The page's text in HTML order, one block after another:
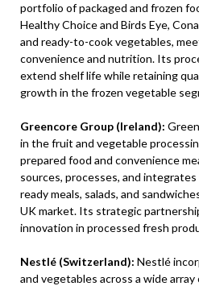
portfolio of packaged and frozen
Healthy Choice and Birds Eye,
and ready-to-cook vegetables,
convenience and nutrition. Its
extend shelf life while retaining
growth in the frozen vegetable
Greencore Group (Ireland):
in the fruit and vegetable
prepared food and convenience
sources, processes, and
ready meals, salads, and
UK market. Its strategic
innovation in processed fresh
Nestlé (Switzerland): Nestlé
and vegetables across a wide